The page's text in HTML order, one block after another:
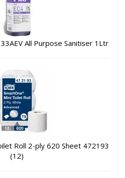
All Purpose Sanitiser 1Ltr
Roll 2-ply 620 Sheet 472193
(12)